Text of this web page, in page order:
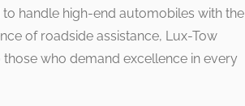
handle high-end automobiles with the
of roadside assistance, Lux-Tow
who demand excellence in every